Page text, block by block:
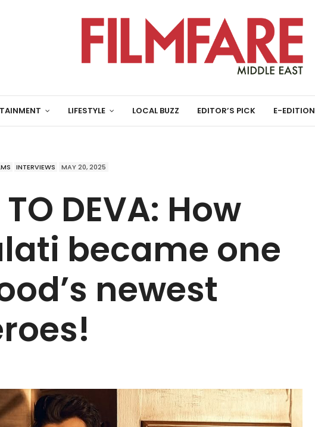
LIFESTYLE LOCAL BUZZ EDITOR’S PICK E-EDITION
INTERVIEWS MAY 20, 2025
DEVA: How
became one
newest